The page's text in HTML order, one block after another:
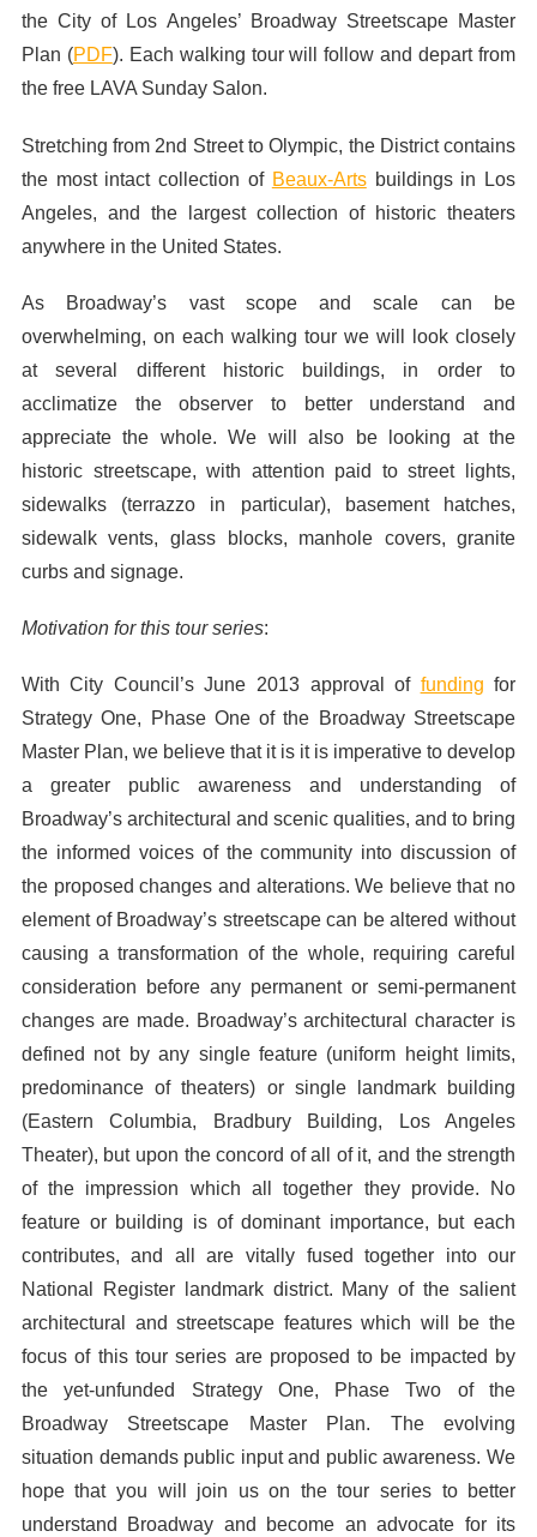
the City of Los Angeles’ Broadway Streetscape Master
Plan (PDF). Each walking tour will follow and depart from
the free LAVA Sunday Salon.
Stretching from 2nd Street to Olympic, the District contains
the most intact collection of Beaux-Artsbuildings in Los
Angeles, and the largest collection of historic theaters
anywhere in the United States.
As Broadway’s vast scope and scale can be
overwhelming, on each walking tour we will look closely
at several different historic buildings, in order to
acclimatize the observer to better understand and
appreciate the whole. We will also be looking at the
historic streetscape, with attention paid to street lights,
sidewalks (terrazzo in particular), basement hatches,
sidewalk vents, glass blocks, manhole covers, granite
curbs and signage.
Motivation for this tour series:
With City Council’s June 2013 approval of funding for
Strategy One, Phase One of the Broadway Streetscape
Master Plan, we believe that it is it is imperative to develop
a greater public awareness and understanding of
Broadway’s architectural and scenic qualities, and to bring
the informed voices of the community into discussion of
the proposed changes and alterations. We believe that no
element of Broadway’s streetscape can be altered without
causing a transformation of the whole, requiring careful
consideration before any permanent or semi-permanent
changes are made. Broadway’s architectural character is
defined not by any single feature (uniform height limits,
predominance of theaters) or single landmark building
(Eastern Columbia, Bradbury Building, Los Angeles
Theater), but upon the concord of all of it, and the strength
of the impression which all together they provide. No
feature or building is of dominant importance, but each
contributes, and all are vitally fused together into our
National Register landmark district. Many of the salient
architectural and streetscape features which will be the
focus of this tour series are proposed to be impacted by
the yet-unfunded Strategy One, Phase Two of the
Broadway Streetscape Master Plan. The evolving
situation demands public input and public awareness. We
hope that you will join us on the tour series to better
understand Broadway and become an advocate for its